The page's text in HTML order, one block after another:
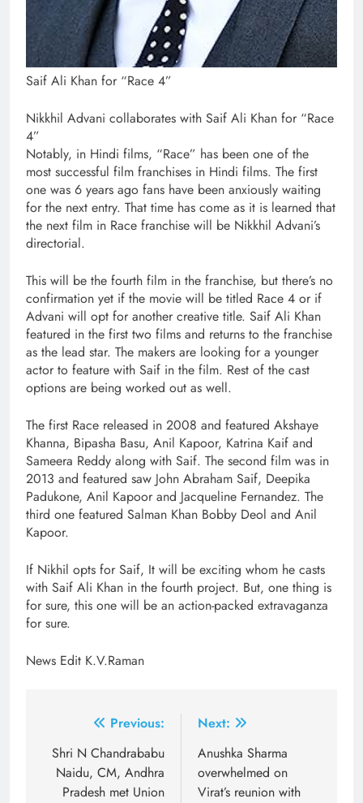
Saif Ali Khan for “Race 4”
Nikkhil Advani collaborates with Saif Ali Khan for “Race
4”
Notably, in Hindi films, “Race” has been one of the
most successful film franchises in Hindi films. The first
one was 6 years ago fans have been anxiously waiting
for the next entry. That time has come as it is learned that
the next film in Race franchise will be Nikkhil Advani’s
directorial.
This will be the fourth film in the franchise, but there’s no
confirmation yet if the movie will be titled Race 4 or if
Advani will opt for another creative title. Saif Ali Khan
featured in the first two films and returns to the franchise
as the lead star. The makers are looking for a younger
actor to feature with Saif in the film. Rest of the cast
options are being worked out as well.
The first Race released in 2008 and featured Akshaye
Khanna, Bipasha Basu, Anil Kapoor, Katrina Kaif and
Sameera Reddy along with Saif. The second film was in
2013 and featured saw John Abraham Saif, Deepika
Padukone, Anil Kapoor and Jacqueline Fernandez. The
third one featured Salman Khan Bobby Deol and Anil
Kapoor.
If Nikhil opts for Saif, It will be exciting whom he casts
with Saif Ali Khan in the fourth project. But, one thing is
for sure, this one will be an action-packed extravaganza
for sure.
News Edit K.V.Raman
navigation
Previous:
Shri N Chandrababu
Naidu, CM, Andhra
Pradesh met Union
Next:
Anushka Sharma
overwhelmed on
Virat’s reunion with